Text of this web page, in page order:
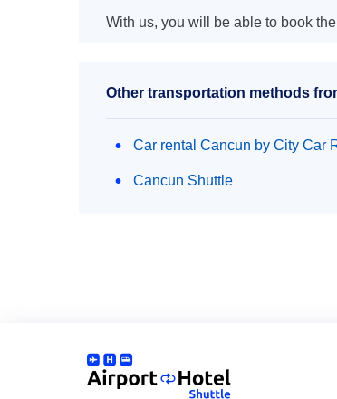
With us, you will be able to book
Other transportation methods
Car rental Cancun by City Car
Cancun Shuttle